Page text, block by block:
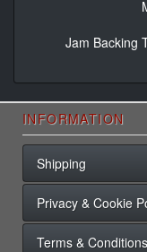
Jam Backing
INFORMATION
Shipping
Privacy & Cookie
Terms & Conditions